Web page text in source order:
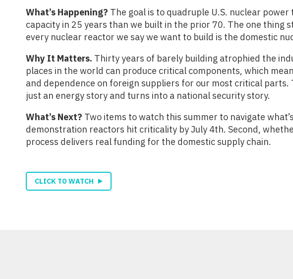
What’s Happening? The goal is to quadruple U.S. nuclear
capacity in 25 years than we built in the prior 70. The one thing
every nuclear reactor we say we want to build is the domestic
Why It Matters. Thirty years of barely building atrophied the
places in the world can produce critical components, which
and dependence on foreign suppliers for our most critical parts.
just an energy story and turns into a national security story.
What’s Next? Two items to watch this summer to navigate
demonstration reactors hit criticality by July 4th. Second,
process delivers real funding for the domestic supply chain.
CLICK TO WATCH